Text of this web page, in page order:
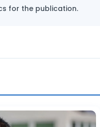
for the publication.